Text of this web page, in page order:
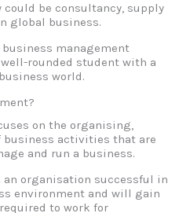
could be consultancy, supply
global business.
management
rounded student with a
world.
on the organising,
activities that are
and run a business.
organisation successful in
environment and will gain
to work for